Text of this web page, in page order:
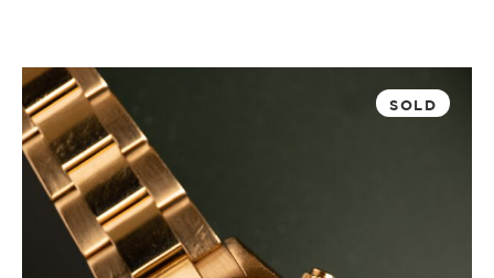
SOLD